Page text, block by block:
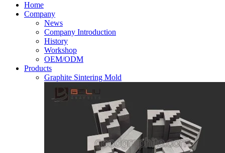
Home
Company
News
Company Introduction
History
Workshop
OEM/ODM
Products
Graphite Sintering Mold